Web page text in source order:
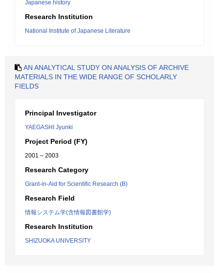
Japanese history
Research Institution
National Institute of Japanese Literature
AN ANALYTICAL STUDY ON ANALYSIS OF ARCHIVE
MATERIALS IN THE WIDE RANGE OF SCHOLARLY
FIELDS
Principal Investigator
YAEGASHI Jyunki
Project Period (FY)
2001 – 2003
Research Category
Grant-in-Aid for Scientific Research (B)
Research Field
情報システム学(含情報図書館学)
Research Institution
SHIZUOKA UNIVERSITY